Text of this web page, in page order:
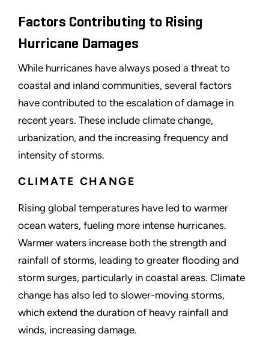
Factors Contributing to Rising
Hurricane Damages
While hurricanes have always posed a threat to
coastal and inland communities, several factors
have contributed to the escalation of damage in
recent years. These include climate change,
urbanization, and the increasing frequency and
intensity of storms.
CLIMATE CHANGE
Rising global temperatures have led to warmer
ocean waters, fueling more intense hurricanes.
Warmer waters increase both the strength and
rainfall of storms, leading to greater flooding and
storm surges, particularly in coastal areas. Climate
change has also led to slower-moving storms,
which extend the duration of heavy rainfall and
winds, increasing damage.